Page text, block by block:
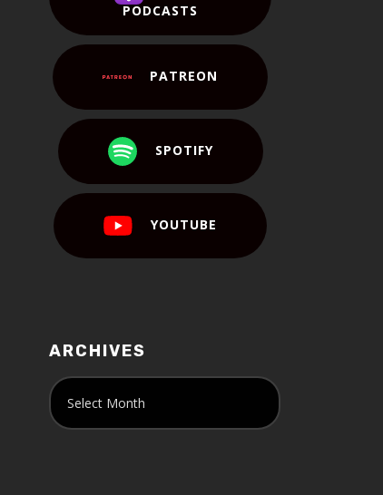
PODCASTS
PATREON
SPOTIFY
YOUTUBE
ARCHIVES